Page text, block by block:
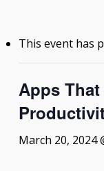
This event has
Apps
March 20, 2024